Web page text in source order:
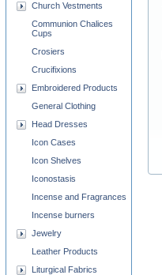
Church Vestments
Communion Chalices
Cups
Crosiers
Crucifixions
Embroidered Products
General Clothing
Head Dresses
Icon Cases
Icon Shelves
Iconostasis
Incense and Fragrances
Incense burners
Jewelry
Leather Products
Liturgical Fabrics